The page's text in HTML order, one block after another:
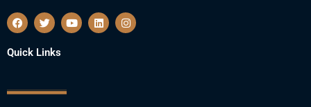
F
a
e
b
k
T
w
t
t
Y
o
L
i
I
n
Quick Links